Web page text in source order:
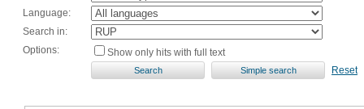
Language:
Search in:
Options:
Show only hits with full text
Reset